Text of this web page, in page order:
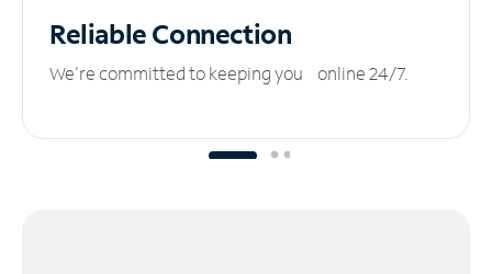
ReliableConnection
We’re committed to keeping you online 24/7.